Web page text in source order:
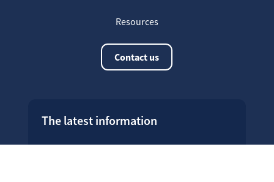
Resources
Contact us
The latest information